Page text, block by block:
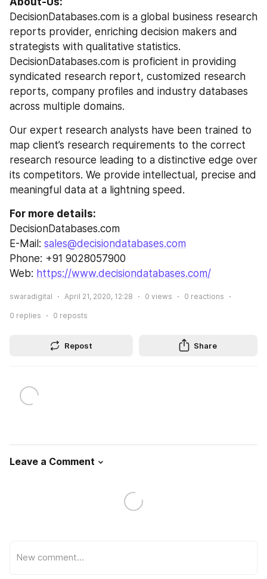
DecisionDatabases.com is a global business research
reports provider, enriching decision makers and
strategists with qualitative statistics.
DecisionDatabases.com is proficient in providing
syndicated research report, customized research
reports, company profiles and industry databases
across multiple domains.
Our expert research analysts have been trained to
map client’s research requirements to the correct
research resource leading to a distinctive edge over
its competitors. We provide intellectual, precise and
meaningful data at a lightning speed.
For more details:
DecisionDatabases.com
E-Mail: sales@decisiondatabases.com
Phone: +91 9028057900
Web: https://www.decisiondatabases.com/
swaradigital April 21, 2020, 12:28 0 views 0 reactions
0 replies 0 reposts
Repost Share
Leave a Comment